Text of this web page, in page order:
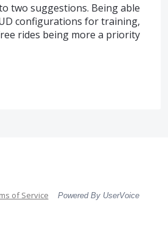
two suggestions. Being able
configurations for training,
rides being more a priority
of Service Powered By UserVoice